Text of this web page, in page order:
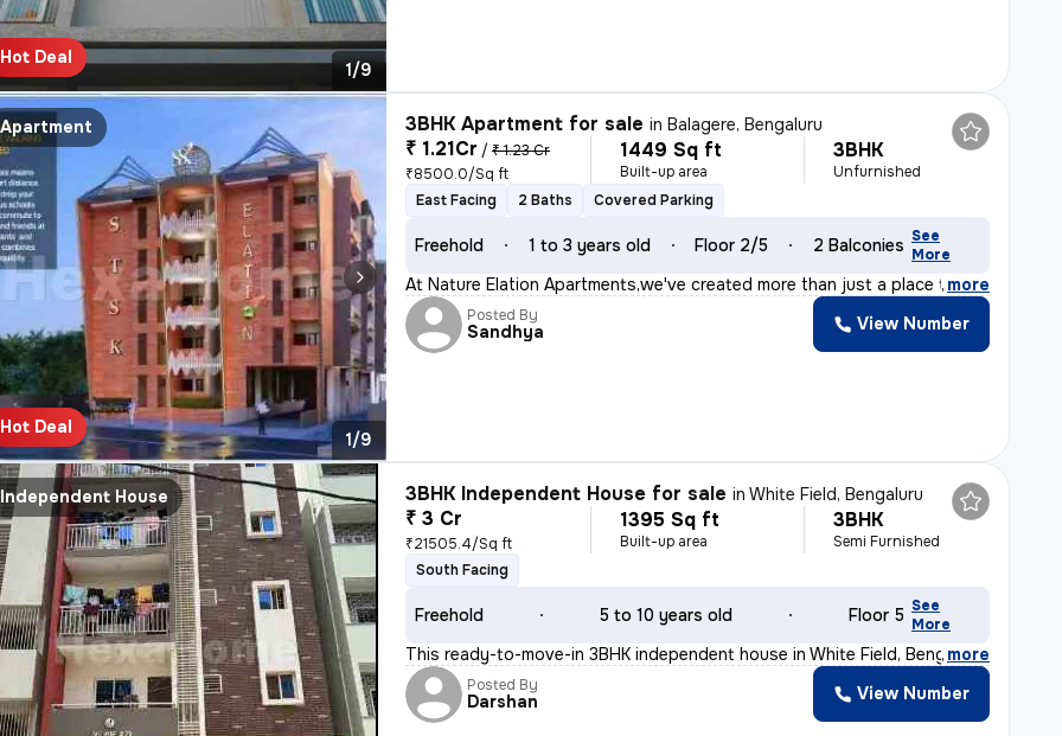
Hot Deal
1/9
Apartment
Hot Deal
1/9
3BHK Apartment for sale inBalagere, Bengaluru
₹ 1.21Cr / ₹ 1.23 Cr
₹8500.0/Sq ft
1449 Sq ft
Built-up area
3BHK
Unfurnished
East Facing
2 Baths Covered Parking
Freehold 1 to 3 years old Floor 2/5 2 Balconies See
More
At Nature Elation Apartments,we've created more than just a place to l
, more
Posted By
Sandhya View Number
Independent House 3BHK Independent House for sale inWhite Field, Bengaluru
₹ 3 Cr
₹21505.4/Sq ft
1395 Sq ft
Built-up area
3BHK
Semi Furnished
South Facing
Freehold 5 to 10 years old Floor 5 See
More
This ready-to-move-in 3BHK independent house in White Field, Bengaluru
, more
Posted By
Darshan View Number